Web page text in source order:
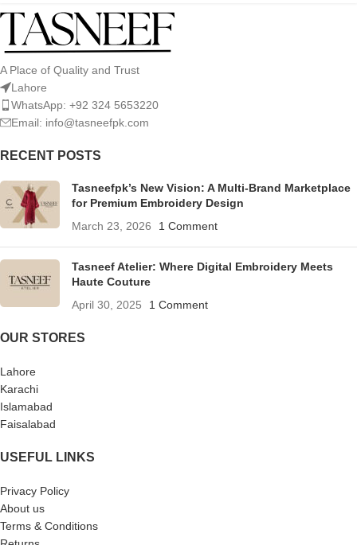
A Place of Quality and Trust
Lahore
WhatsApp: +92 324 5653220
Email: info@tasneefpk.com
RECENT POSTS
Tasneefpk’s New Vision: A Multi-Brand Marketplace
for Premium Embroidery Design
March 23, 2026
1 Comment
Tasneef Atelier: Where Digital Embroidery Meets
Haute Couture
April 30, 2025
1 Comment
OUR STORES
Lahore
Karachi
Islamabad
Faisalabad
USEFUL LINKS
Privacy Policy
About us
Terms & Conditions